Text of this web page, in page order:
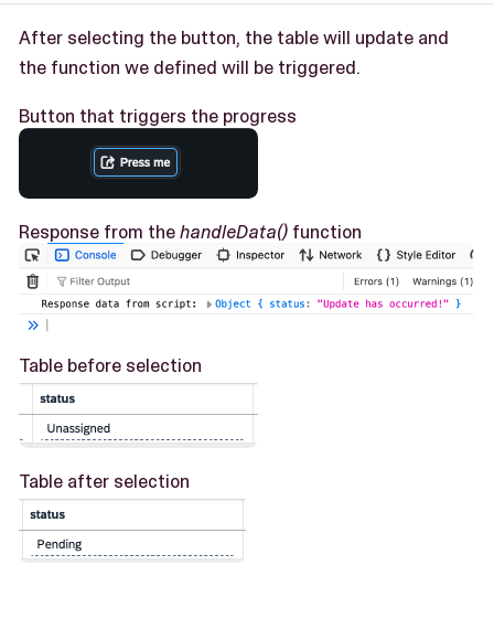
After selecting the button, the table will update and
the function we defined will be triggered.
Button that triggers the progress
Response from thehandleData() function
Table before selection
Table after selection